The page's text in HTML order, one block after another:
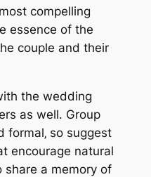
compelling
essence of the
couple and their
the wedding
as well. Group
formal‚ so suggest
encourage natural
share a memory of